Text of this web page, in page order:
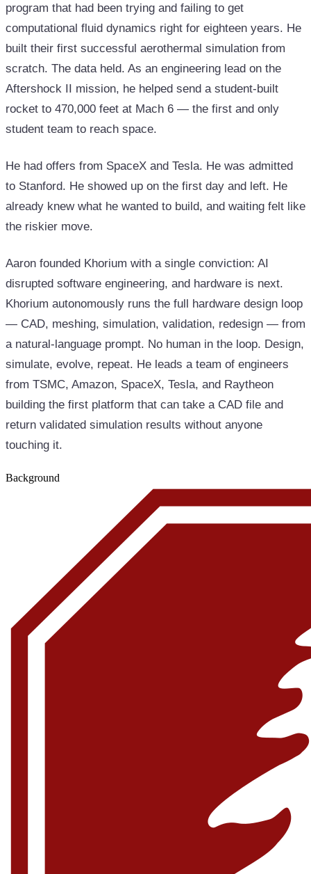
program that had been trying and failing to get
computational fluid dynamics right for eighteen years. He
built their first successful aerothermal simulation from
scratch. The data held. As an engineering lead on the
Aftershock II mission, he helped send a student-built
rocket to 470,000 feet at Mach 6 — the first and only
student team to reach space.
He had offers from SpaceX and Tesla. He was admitted
to Stanford. He showed up on the first day and left. He
already knew what he wanted to build, and waiting felt like
the riskier move.
Aaron founded Khorium with a single conviction: AI
disrupted software engineering, and hardware is next.
Khorium autonomously runs the full hardware design loop
— CAD, meshing, simulation, validation, redesign — from
a natural-language prompt. No human in the loop. Design,
simulate, evolve, repeat. He leads a team of engineers
from TSMC, Amazon, SpaceX, Tesla, and Raytheon
building the first platform that can take a CAD file and
return validated simulation results without anyone
touching it.
Background